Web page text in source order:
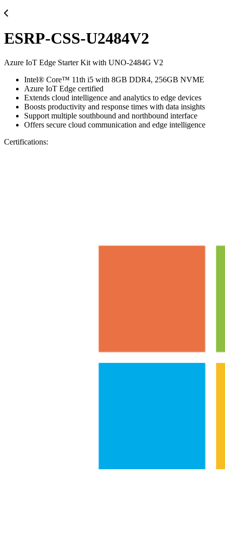
ESRP-CSS-U2484V2
Azure IoT Edge Starter Kit with UNO-2484G V2
Intel® Core™ 11th i5 with 8GB DDR4, 256GB NVME
Azure IoT Edge certified
Extends cloud intelligence and analytics to edge devices
Boosts productivity and response times with data insights
Support multiple southbound and northbound interface
Offers secure cloud communication and edge intelligence
Certifications: